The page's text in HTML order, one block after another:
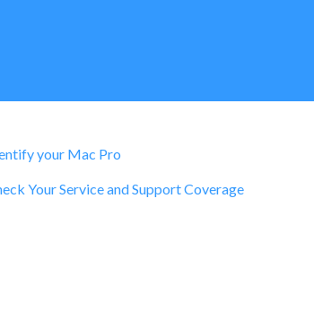
your Mac Pro
Your Service and Support Coverage